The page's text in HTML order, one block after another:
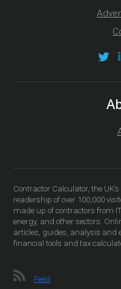
Contractor Calculator, the
readership of over 100,000
made up of contractors from
energy, and other sectors.
articles, guides, analysis and
financial tools and tax
Feed